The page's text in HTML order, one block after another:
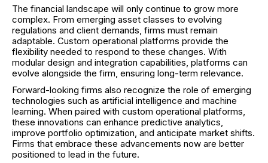
The financial landscape will only continue to grow more
complex. From emerging asset classes to evolving
regulations and client demands, firms must remain
adaptable. Custom operational platforms provide the
flexibility needed to respond to these changes. With
modular design and integration capabilities, platforms can
evolve alongside the firm, ensuring long-term relevance.
Forward-looking firms also recognize the role of emerging
technologies such as artificial intelligence and machine
learning. When paired with custom operational platforms,
these innovations can enhance predictive analytics,
improve portfolio optimization, and anticipate market shifts.
Firms that embrace these advancements now are better
positioned to lead in the future.